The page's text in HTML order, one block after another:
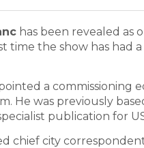
has been revealed as
the show has had
a commissioning
He was previously
publication for
chief city